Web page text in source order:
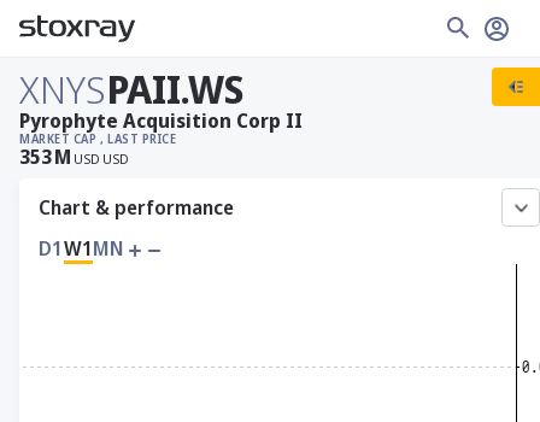
XNYSPAII.WS
MARKET CAP
353M USD
, LAST PRICE
USD
Pyrophyte Acquisition Corp II
Chart & performance
D1W1MN